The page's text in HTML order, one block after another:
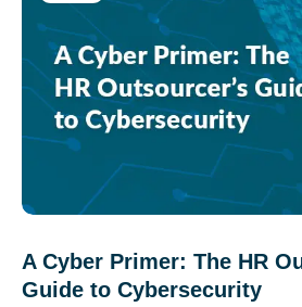
A Cyber Primer: The HR
Guide to Cybersecurity